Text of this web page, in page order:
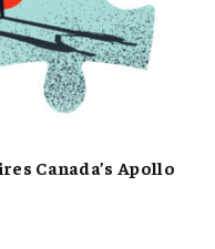
Canada’s Apollo